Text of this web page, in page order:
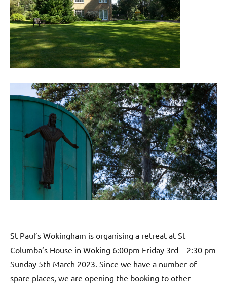
St Paul’s Wokingham is organising a retreat at St
Columba’s House in Woking 6:00pm Friday 3rd – 2:30 pm
Sunday 5th March 2023. Since we have a number of
spare places, we are opening the booking to other